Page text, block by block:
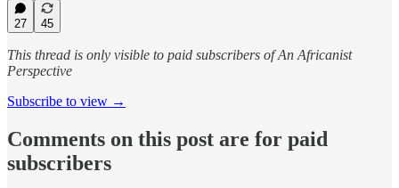
27 45
This thread is only visible to paid subscribers of An Africanist
Perspective
Subscribe to view →
Comments on this post are for paid
subscribers